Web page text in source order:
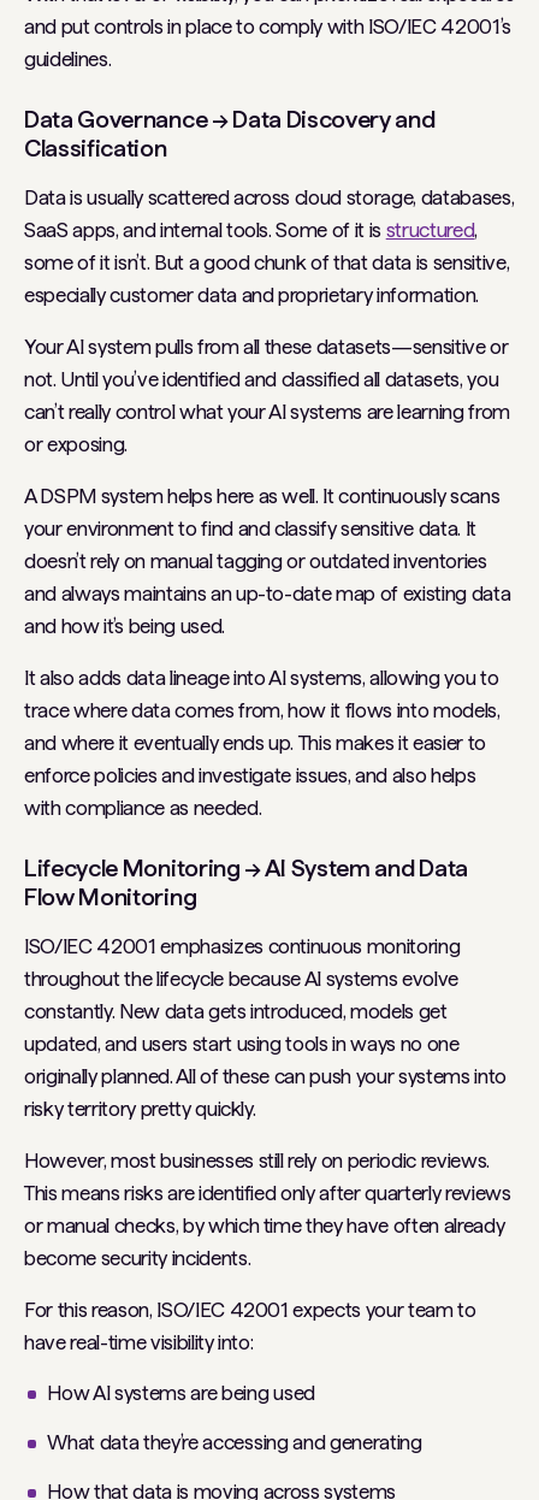
and put controls in place to comply with ISO/IEC 42001’s
guidelines.
Data Governance → Data Discovery and
Classification
Data is usually scattered across cloud storage, databases,
SaaS apps, and internal tools. Some of it is structured,
some of it isn’t. But a good chunk of that data is sensitive,
especially customer data and proprietary information.
Your AI system pulls from all these datasets—sensitive or
not. Until you’ve identified and classified all datasets, you
can’t really control what your AI systems are learning from
or exposing.
A DSPM system helps here as well. It continuously scans
your environment to find and classify sensitive data. It
doesn’t rely on manual tagging or outdated inventories
and always maintains an up-to-date map of existing data
and how it’s being used.
It also adds data lineage into AI systems, allowing you to
trace where data comes from, how it flows into models,
and where it eventually ends up. This makes it easier to
enforce policies and investigate issues, and also helps
with compliance as needed.
Lifecycle Monitoring → AI System and Data
Flow Monitoring
ISO/IEC 42001 emphasizes continuous monitoring
throughout the lifecycle because AI systems evolve
constantly. New data gets introduced, models get
updated, and users start using tools in ways no one
originally planned. All of these can push your systems into
risky territory pretty quickly.
However, most businesses still rely on periodic reviews.
This means risks are identified only after quarterly reviews
or manual checks, by which time they have often already
become security incidents.
For this reason, ISO/IEC 42001 expects your team to
have real-time visibility into:
How AI systems are being used
What data they’re accessing and generating
How that data is moving across systems